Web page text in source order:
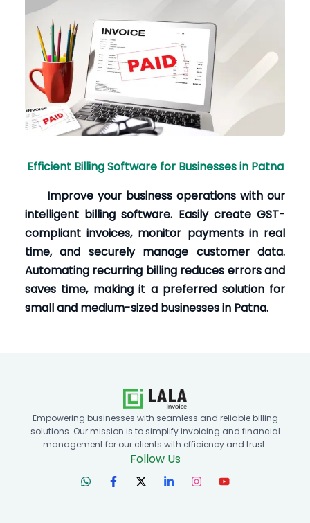
Efficient Billing Software for Businesses in Patna
Improve your business operations with our
intelligent billing software. Easily create GST-
compliant invoices, monitor payments in real
time, and securely manage customer data.
Automating recurring billing reduces errors and
saves time, making it a preferred solution for
small and medium-sized businesses in Patna.
Empowering businesses with seamless and reliable billing
solutions. Our mission is to simplify invoicing and financial
management for our clients with efficiency and trust.
Follow Us